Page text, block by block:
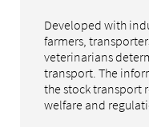
Developed with
farmers,
veterinarians
transport. The
the stock transport
welfare and